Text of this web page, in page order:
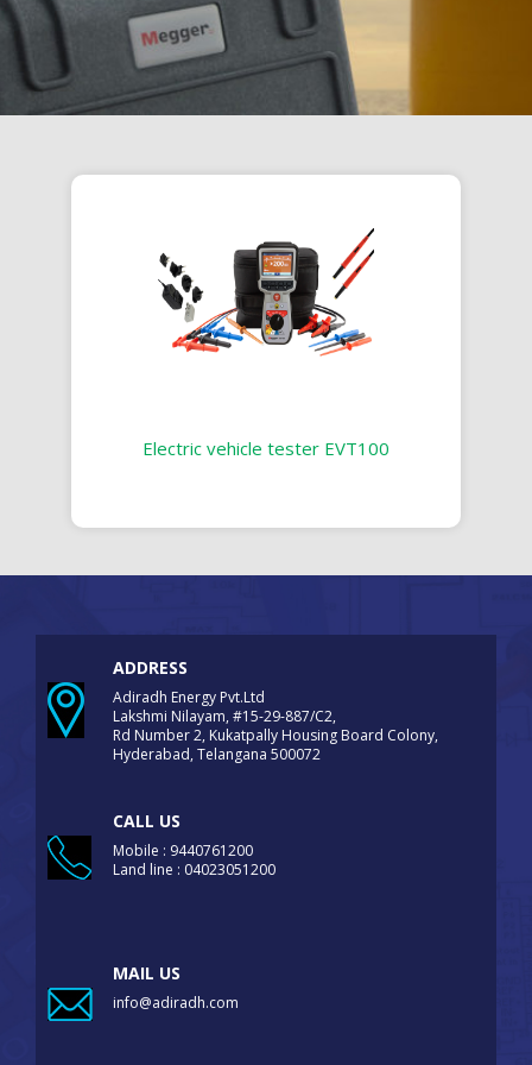
Electric vehicle tester EVT100
ADDRESS
Adiradh Energy Pvt.Ltd
Lakshmi Nilayam, #15-29-887/C2,
Rd Number 2, Kukatpally Housing Board Colony,
Hyderabad, Telangana 500072
CALL US
Mobile : 9440761200
Land line : 04023051200
MAIL US
info@adiradh.com